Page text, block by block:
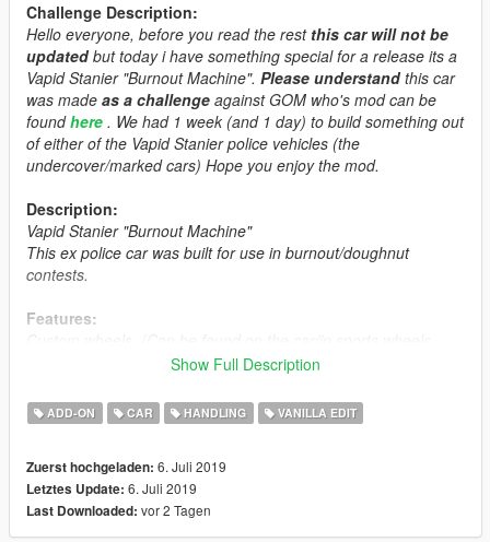
Challenge Description:
Hello everyone, before you read the rest this car will not be
updated but today i have something special for a release its a
Vapid Stanier "Burnout Machine". Please understand this car
was made as a challenge against GOM who's mod can be
foundhere . We had 1 week (and 1 day) to build something out
of either of the Vapid Stanier police vehicles (the
undercover/marked cars) Hope you enjoy the mod.
Description:
Vapid Stanier "Burnout Machine"
This ex police car was built for use in burnout/doughnut
contests.
Features:
Smoke, for days.
LOD's.
Dirt Mapping.
Liveries.
Custom race interior
Custom Handling by Eddlm.
Show Full Description
ADD-ON CAR HANDLING VANILLA EDIT
Zuerst hochgeladen: 6. Juli 2019
Letztes Update: 6. Juli 2019
Last Downloaded: vor 2 Tagen